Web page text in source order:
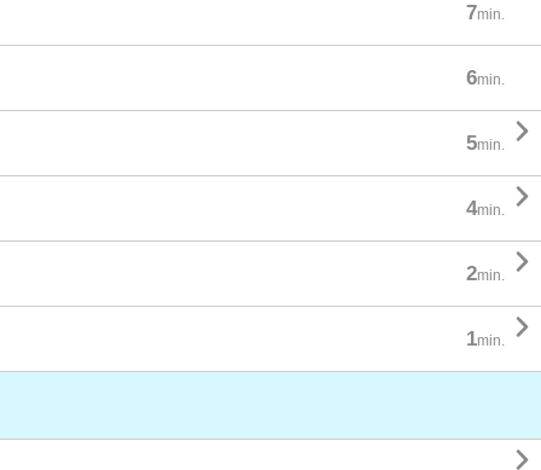
7min.
6min.
5min. 
4min. 
2min. 
1min. 
